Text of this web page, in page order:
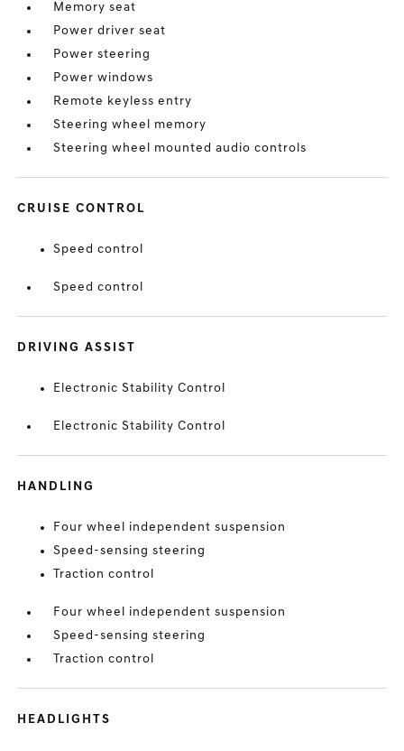
Memory seat
Power driver seat
Power steering
Power windows
Remote keyless entry
Steering wheel memory
Steering wheel mounted audio controls
CRUISE CONTROL
Speed control
Speed control
DRIVING ASSIST
Electronic Stability Control
Electronic Stability Control
HANDLING
Four wheel independent suspension
Speed-sensing steering
Traction control
Four wheel independent suspension
Speed-sensing steering
Traction control
HEADLIGHTS